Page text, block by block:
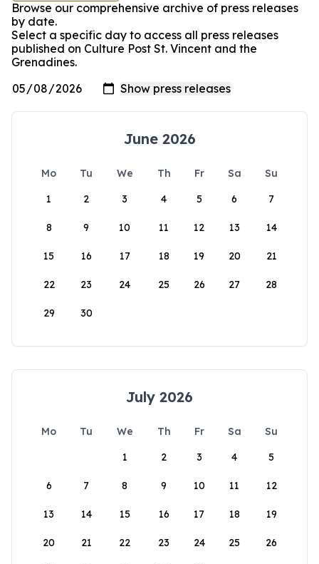
Browse our comprehensive archive of press releases
by date.
Select a specific day to access all press releases
published on Culture Post St. Vincent and the
Grenadines.
June 2026
Mo Tu We Th Fr Sa
Su
1
2 3 4 5 6 7
8 9 10 11 12 13 14
15 16 17 18 19 20 21
22 23 24 25 26 27 28
29 30
July 2026
Mo Tu We Th Fr Sa
Su
1
2 3 4 5
6 7 8 9 10 11 12
13 14 15 16 17 18 19
20 21 22 23 24 25 26